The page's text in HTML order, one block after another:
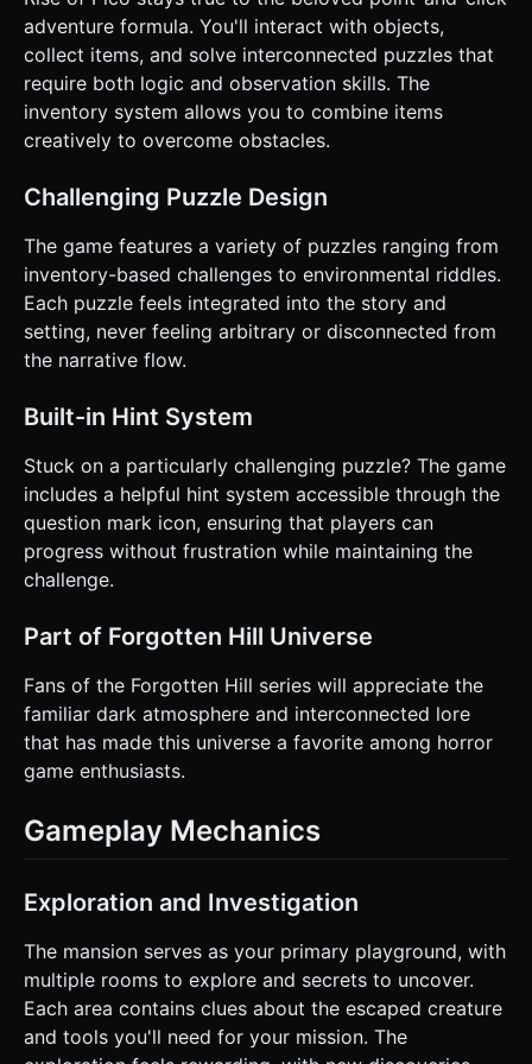
adventure formula. You'll interact with objects,
collect items, and solve interconnected puzzles that
require both logic and observation skills. The
inventory system allows you to combine items
creatively to overcome obstacles.
Challenging Puzzle Design
The game features a variety of puzzles ranging from
inventory-based challenges to environmental riddles.
Each puzzle feels integrated into the story and
setting, never feeling arbitrary or disconnected from
the narrative flow.
Built-in Hint System
Stuck on a particularly challenging puzzle? The game
includes a helpful hint system accessible through the
question mark icon, ensuring that players can
progress without frustration while maintaining the
challenge.
Part of Forgotten Hill Universe
Fans of the Forgotten Hill series will appreciate the
familiar dark atmosphere and interconnected lore
that has made this universe a favorite among horror
game enthusiasts.
Gameplay Mechanics
Exploration and Investigation
The mansion serves as your primary playground, with
multiple rooms to explore and secrets to uncover.
Each area contains clues about the escaped creature
and tools you'll need for your mission. The